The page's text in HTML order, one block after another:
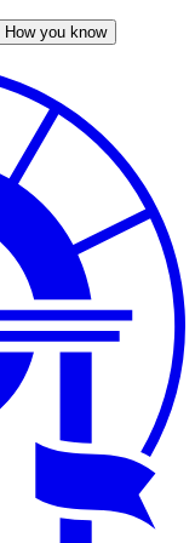
How you know